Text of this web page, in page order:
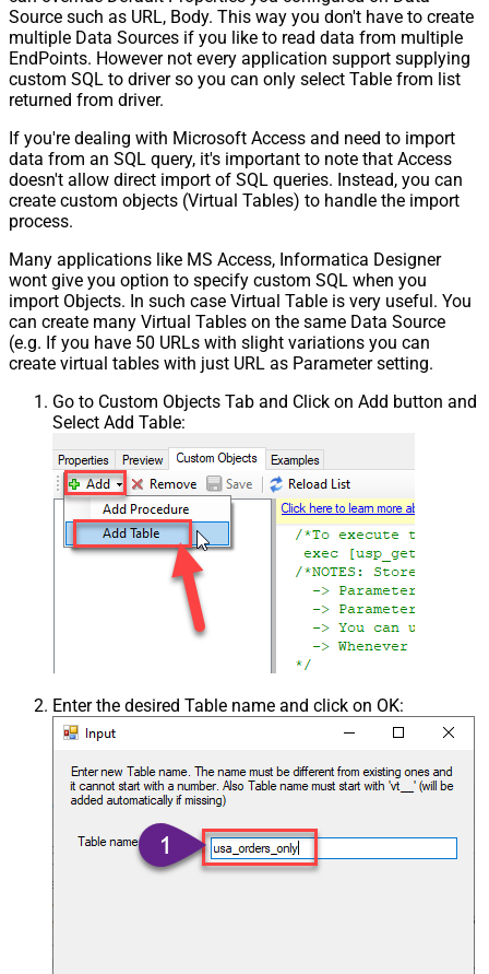
Source such as URL, Body. This way you don't have to create
multiple Data Sources if you like to read data from multiple
EndPoints. However not every application support supplying
custom SQL to driver so you can only select Table from list
returned from driver.
If you're dealing with Microsoft Access and need to import
data from an SQL query, it's important to note that Access
doesn't allow direct import of SQL queries. Instead, you can
create custom objects (Virtual Tables) to handle the import
process.
Many applications like MS Access, Informatica Designer
wont give you option to specify custom SQL when you
import Objects. In such case Virtual Table is very useful. You
can create many Virtual Tables on the same Data Source
(e.g. If you have 50 URLs with slight variations you can
create virtual tables with just URL as Parameter setting.
Go to Custom Objects Tab and Click on Add button and
Select Add Table:
Enter the desired Table name and click on OK: